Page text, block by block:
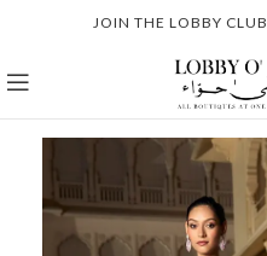
JOIN THE LOBBY CLUB